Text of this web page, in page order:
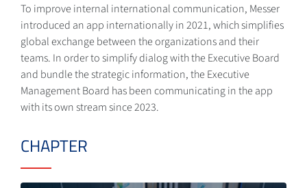
To improve internal international communication, Messer
introduced an app internationally in 2021, which simplifies
global exchange between the organizations and their
teams. In order to simplify dialog with the Executive Board
and bundle the strategic information, the Executive
Management Board has been communicating in the app
with its own stream since 2023.
CHAPTER